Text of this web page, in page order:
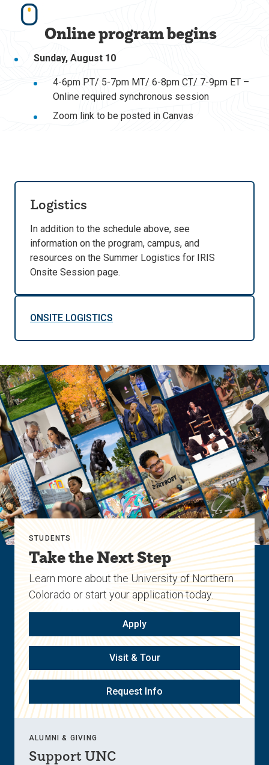
Online program begins
Sunday, August 10
4-6pm PT/ 5-7pm MT/ 6-8pm CT/ 7-9pm ET –
Online required synchronous session
Zoom link to be posted in Canvas
Logistics
In addition to the schedule above, see
information on the program, campus, and
resources on the Summer Logistics for IRIS
Onsite Session page.
ONSITE LOGISTICS
STUDENTS
Take the Next Step
Learn more about the University of Northern
Colorado or start your application today.
Apply
Visit & Tour
Request Info
ALUMNI & GIVING
Support UNC